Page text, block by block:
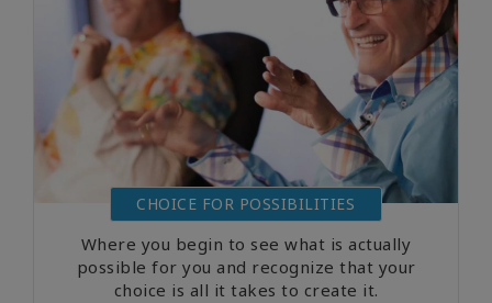
CHOICE FOR POSSIBILITIES
Where you begin to see what is actually
possible for you and recognize that your
choice is all it takes to create it.